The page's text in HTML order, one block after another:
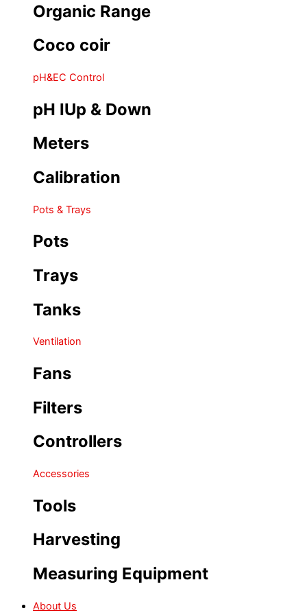
Organic Range
Coco coir
pH&EC Control
pH IUp & Down
Meters
Calibration
Pots & Trays
Pots
Trays
Tanks
Ventilation
Fans
Filters
Controllers
Accessories
Tools
Harvesting
Measuring Equipment
About Us